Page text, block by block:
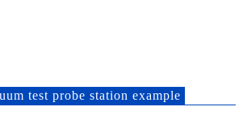
test probe station example